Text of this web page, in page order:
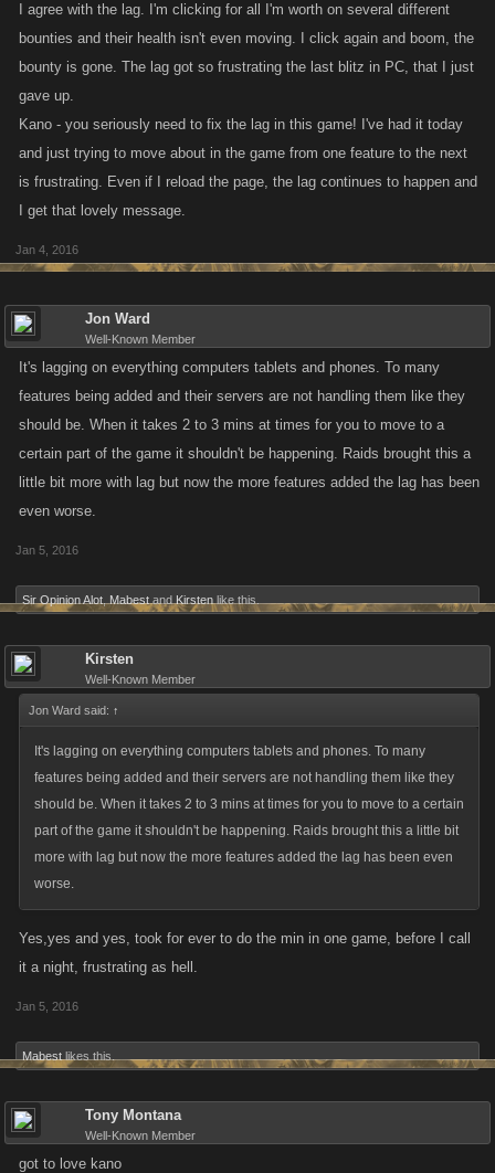
I agree with the lag. I'm clicking for all I'm worth on several different
bounties and their health isn't even moving. I click again and boom, the
bounty is gone. The lag got so frustrating the last blitz in PC, that I just
gave up.
Kano - you seriously need to fix the lag in this game! I've had it today
and just trying to move about in the game from one feature to the next
is frustrating. Even if I reload the page, the lag continues to happen and
I get that lovely message.
Jan 4, 2016
Jon Ward
Well-Known Member
It's lagging on everything computers tablets and phones. To many
features being added and their servers are not handling them like they
should be. When it takes 2 to 3 mins at times for you to move to a
certain part of the game it shouldn't be happening. Raids brought this a
little bit more with lag but now the more features added the lag has been
even worse.
Jan 5, 2016
Sir Opinion Alot Mabest and Kirsten like this.
Kirsten
Well-Known Member
Jon Ward said: ↑
It's lagging on everything computers tablets and phones. To many
features being added and their servers are not handling them like they
should be. When it takes 2 to 3 mins at times for you to move to a certain
part of the game it shouldn't be happening. Raids brought this a little bit
more with lag but now the more features added the lag has been even
worse.
Yes,yes and yes, took for ever to do the min in one game, before I call
it a night, frustrating as hell.
Jan 5, 2016
Mabest likes this.
Tony Montana
Well-Known Member
got to love kano